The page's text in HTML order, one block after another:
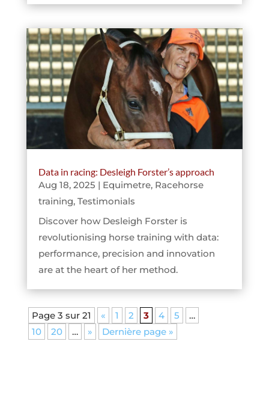
Data in racing: Desleigh Forster’s approach
Aug 18, 2025 | Equimetre, Racehorse
training, Testimonials
Discover how Desleigh Forster is
revolutionising horse training with data:
performance, precision and innovation
are at the heart of her method.
Page 3 sur 21 « 1 2 3 4 5
…
10
20 … » Dernière page »